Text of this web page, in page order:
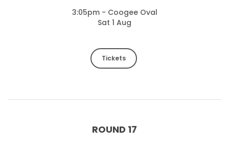
3:05pm - Coogee Oval
Sat 1 Aug
Tickets
ROUND 17